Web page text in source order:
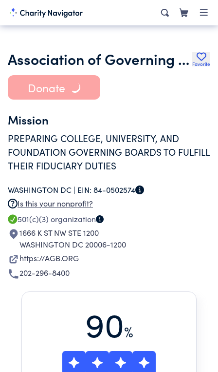
Association of Governing Boards of Universities and Colleges Favorite
Donate
Mission
PREPARING COLLEGE, UNIVERSITY, AND
FOUNDATION GOVERNING BOARDS TO FULFILL
THEIR FIDUCIARY DUTIES
WASHINGTON DC | EIN: 84-0502574
Is this your nonprofit?
501(c)(3) organization
1666 K ST NW STE 1200
WASHINGTON DC 20006-1200
https://AGB.ORG
202-296-8400
90%